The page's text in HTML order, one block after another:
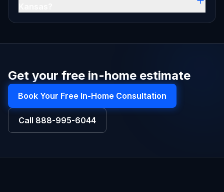
Get your free in-home estimate
Book Your Free In-Home Consultation
Call 888-995-6044